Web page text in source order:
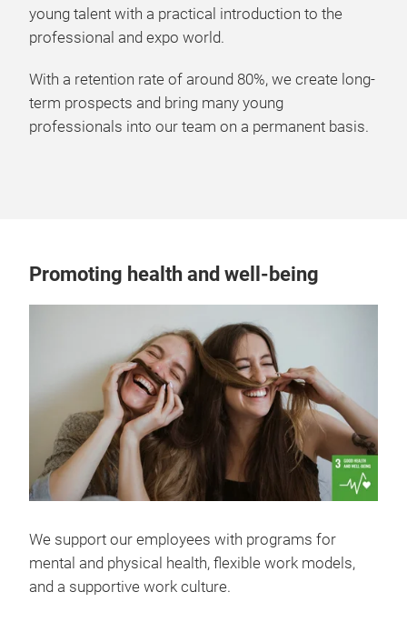
young talent with a practical introduction to the
professional and expo world.
With a retention rate of around 80%, we create long-
term prospects and bring many young
professionals into our team on a permanent basis.
Promoting health and well-being
We support our employees with programs for
mental and physical health, flexible work models,
and a supportive work culture.